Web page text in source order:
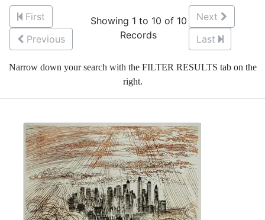
First
Previous
Showing 1 to 10 of 10
Records
Next
Last
Narrow down your search with the FILTER RESULTS tab on the
right.